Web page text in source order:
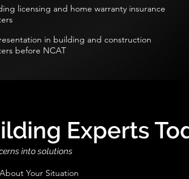
licensing and home warranty insurance
in building and construction
before NCAT
Experts
into solutions
About Your Situation